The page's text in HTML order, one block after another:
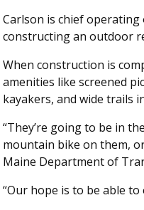
Carlson is chief
constructing an outdoor
When construction is
amenities like screened
kayakers, and wide trails
“They’re going to be in
mountain bike on them,
Maine Department of
“Our hope is to be able to